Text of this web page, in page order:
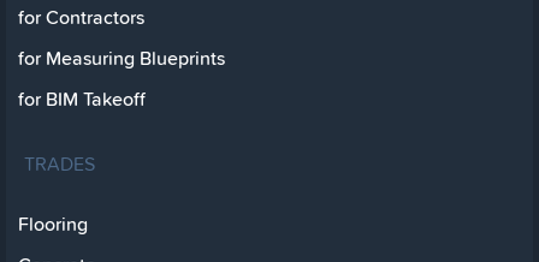
for Contractors
for Measuring Blueprints
for BIM Takeoff
TRADES
Flooring